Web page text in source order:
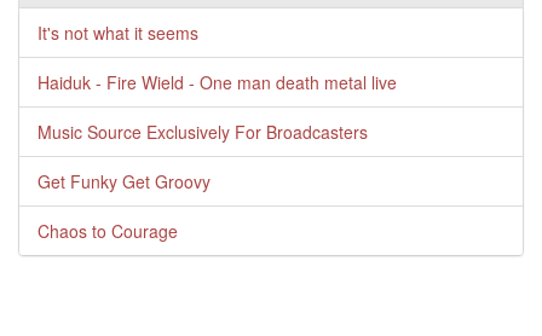
It's not what it seems
Haiduk - Fire Wield - One man death metal live
Music Source Exclusively For Broadcasters
Get Funky Get Groovy
Chaos to Courage